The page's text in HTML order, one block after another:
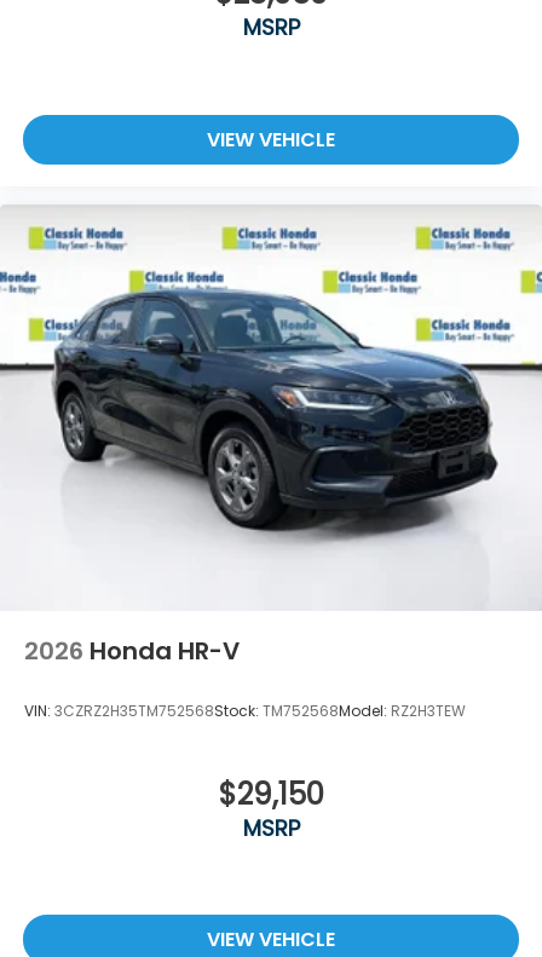
MSRP
VIEW VEHICLE
2026 Honda HR-V
VIN: 3CZRZ2H35TM752568Stock: TM752568Model: RZ2H3TEW
$29,150
MSRP
VIEW VEHICLE